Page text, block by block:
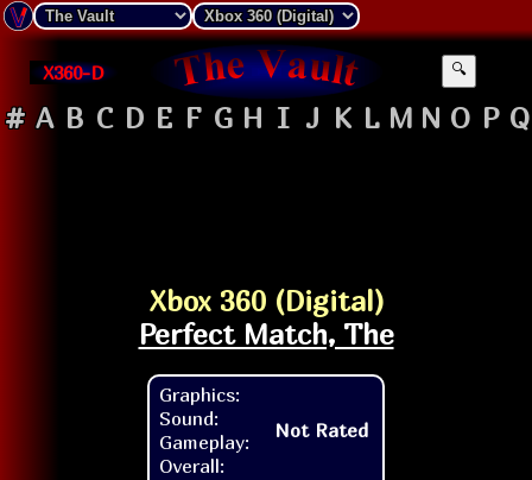
X360-D 🔍
# A B C D E F G H I J K L M N O P Q
Xbox 360 (Digital)
Perfect Match, The
Graphics:
Sound:
Gameplay:
Overall:
Not Rated